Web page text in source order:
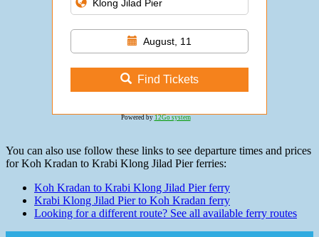
August, 11
Find Tickets
Powered by 12Go system
You can also use follow these links to see departure times and prices
for Koh Kradan to Krabi Klong Jilad Pier ferries:
Koh Kradan to Krabi Klong Jilad Pier ferry
Krabi Klong Jilad Pier to Koh Kradan ferry
Looking for a different route? See all available ferry routes